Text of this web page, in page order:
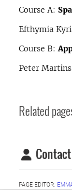
Course A:
Efthymia
Course B:
Peter
Related
Contact
PAGE EDITOR: